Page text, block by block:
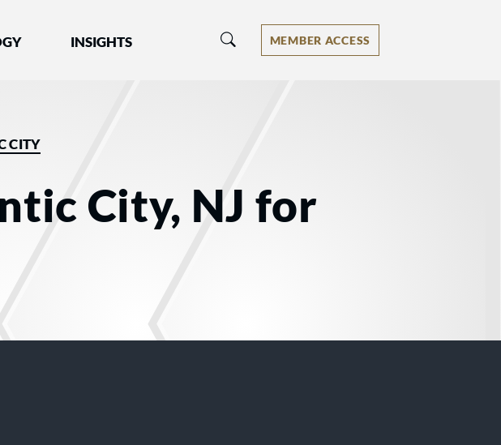
INSIGHTS MEMBER ACCESS
CITY
City, NJ for